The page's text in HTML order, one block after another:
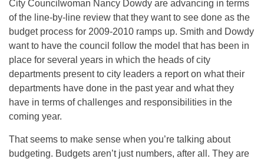
City Councilwoman Nancy Dowdy are advancing in terms
of the line-by-line review that they want to see done as the
budget process for 2009-2010 ramps up. Smith and Dowdy
want to have the council follow the model that has been in
place for several years in which the heads of city
departments present to city leaders a report on what their
departments have done in the past year and what they
have in terms of challenges and responsibilities in the
coming year.
That seems to make sense when you’re talking about
budgeting. Budgets aren’t just numbers, after all. They are